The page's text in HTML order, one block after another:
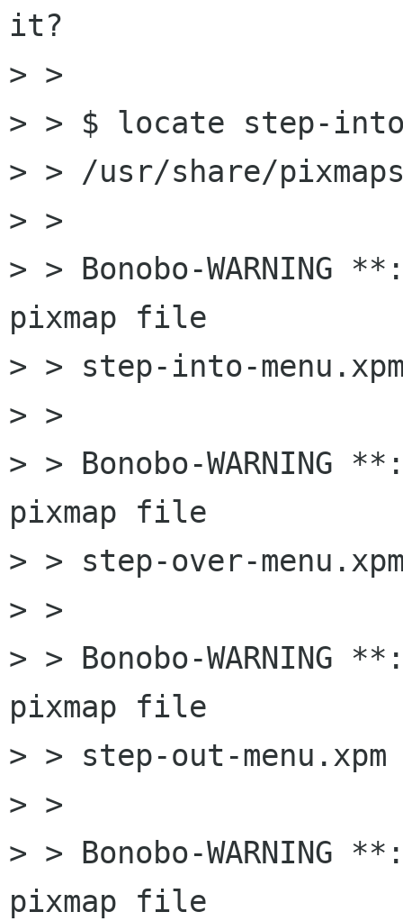
it?
> >
> > $ locate step-into-
> > /usr/share/
> >
> > Bonobo-WARNING
pixmap file
> > step-into-
> >
> > Bonobo-WARNING
pixmap file
> > step-over-
> >
> > Bonobo-WARNING
pixmap file
> > step-out-menu.xpm
> >
> > Bonobo-WARNING
pixmap file